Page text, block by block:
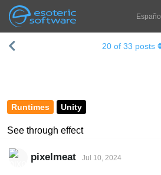
Esoteric Software
Navigation Español
HOME
SUPPORT
Spine
Runtimes Unity
See through effect
20of 33 posts
pixelmeat Jul 10, 2024